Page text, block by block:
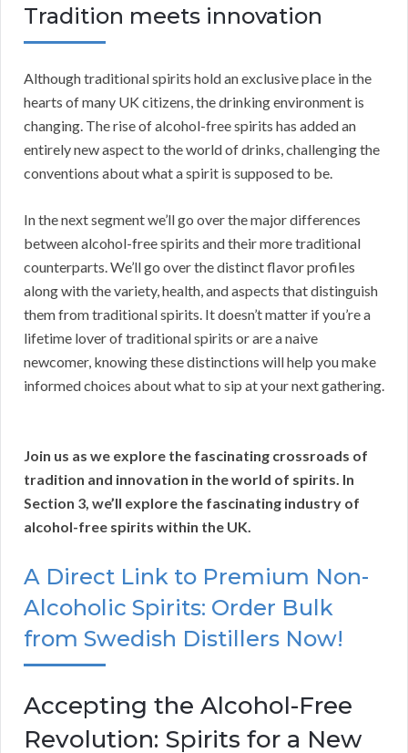
Tradition meets innovation
Although traditional spirits hold an exclusive place in the
hearts of many UK citizens, the drinking environment is
changing. The rise of alcohol-free spirits has added an
entirely new aspect to the world of drinks, challenging the
conventions about what a spirit is supposed to be.
In the next segment we’ll go over the major differences
between alcohol-free spirits and their more traditional
counterparts. We’ll go over the distinct flavor profiles
along with the variety, health, and aspects that distinguish
them from traditional spirits. It doesn’t matter if you’re a
lifetime lover of traditional spirits or are a naive
newcomer, knowing these distinctions will help you make
informed choices about what to sip at your next gathering.
Join us as we explore the fascinating crossroads of
tradition and innovation in the world of spirits. In
Section 3, we’ll explore the fascinating industry of
alcohol-free spirits within the UK.
A Direct Link to Premium Non-
Alcoholic Spirits: Order Bulk
from Swedish Distillers Now!
Accepting the Alcohol-Free
Revolution: Spirits for a New